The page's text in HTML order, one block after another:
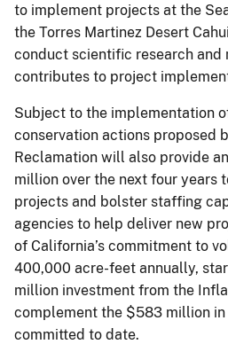
to implement projects at the
the Torres Martinez Desert
conduct scientific research and
contributes to project
Subject to the implementation
conservation actions proposed
Reclamation will also provide
million over the next four years
projects and bolster staffing
agencies to help deliver new
of California’s commitment to
400,000 acre-feet annually,
million investment from the
complement the $583 million
committed to date.